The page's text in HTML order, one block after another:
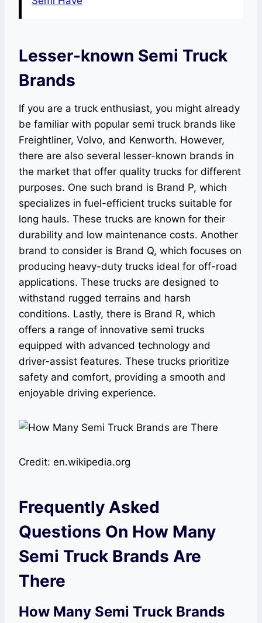
Lesser-known Semi Truck
Brands
If you are a truck enthusiast, you might already
be familiar with popular semi truck brands like
Freightliner, Volvo, and Kenworth. However,
there are also several lesser-known brands in
the market that offer quality trucks for different
purposes. One such brand is Brand P, which
specializes in fuel-efficient trucks suitable for
long hauls. These trucks are known for their
durability and low maintenance costs. Another
brand to consider is Brand Q, which focuses on
producing heavy-duty trucks ideal for off-road
applications. These trucks are designed to
withstand rugged terrains and harsh
conditions. Lastly, there is Brand R, which
offers a range of innovative semi trucks
equipped with advanced technology and
driver-assist features. These trucks prioritize
safety and comfort, providing a smooth and
enjoyable driving experience.
Credit: en.wikipedia.org
Frequently Asked
Questions On How Many
Semi Truck Brands Are
There
How Many Semi Truck Brands